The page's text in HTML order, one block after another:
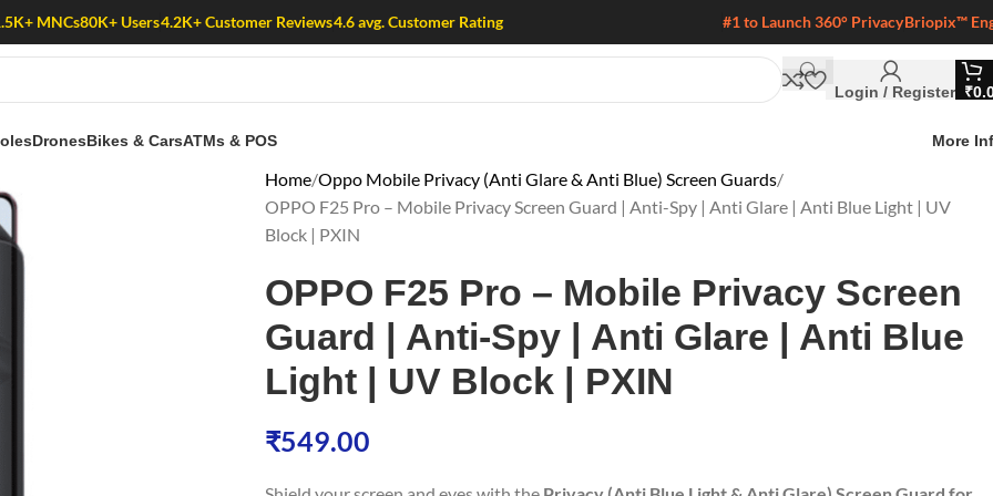
MNCs80K+ Users4.2K+ Customer Reviews4.6 avg. Customer Rating #1 to Launch 360° PrivacyBriopix™
Login / Register ₹
DronesBikes & CarsATMs & POS More
Home Oppo Mobile Privacy (Anti Glare & Anti Blue) Screen Guards
OPPO F25 Pro – Mobile Privacy Screen Guard | Anti-Spy | Anti Glare | Anti Blue Light | UV
Block | PXIN
OPPO F25 Pro – Mobile Privacy Screen
Guard | Anti-Spy | Anti Glare | Anti Blue
Light | UV Block | PXIN
₹549.00